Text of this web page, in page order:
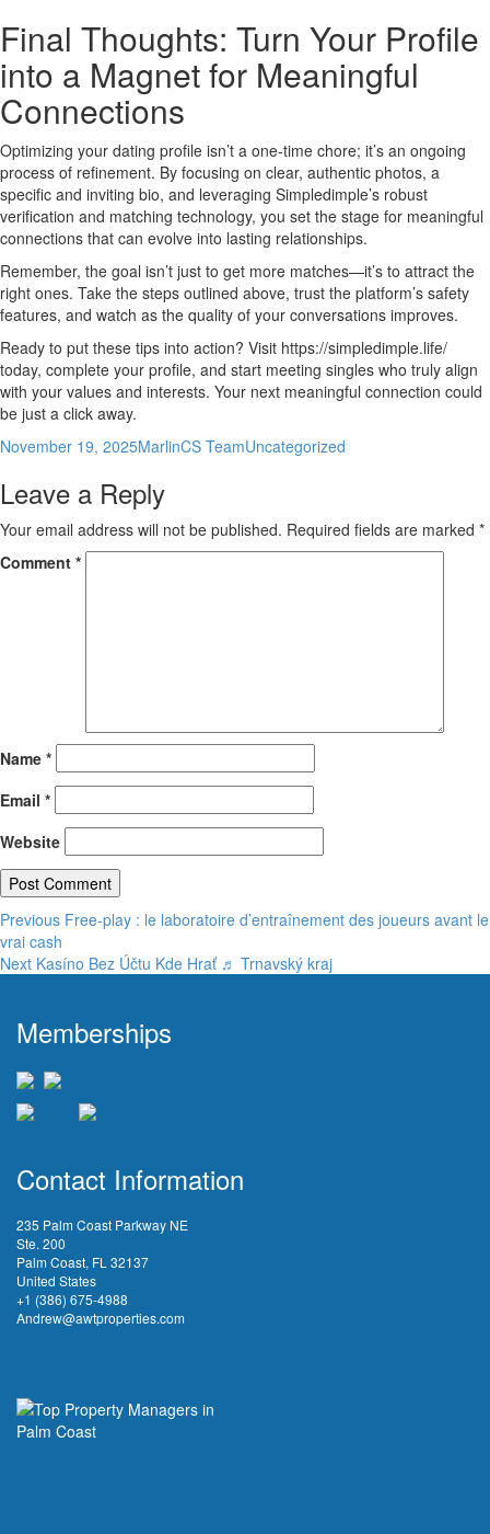
Final Thoughts: Turn Your Profile
into a Magnet for Meaningful
Connections
Optimizing your dating profile isn’t a one‑time chore; it’s an ongoing
process of refinement. By focusing on clear, authentic photos, a
specific and inviting bio, and leveraging Simpledimple’s robust
verification and matching technology, you set the stage for meaningful
connections that can evolve into lasting relationships.
Remember, the goal isn’t just to get more matches—it’s to attract the
right ones. Take the steps outlined above, trust the platform’s safety
features, and watch as the quality of your conversations improves.
Ready to put these tips into action? Visit https://simpledimple.life/
today, complete your profile, and start meeting singles who truly align
with your values and interests. Your next meaningful connection could
be just a click away.
Posted
November 19, 2025Author
MarlinCS TeamCategories
Uncategorized
Leave a Reply
Your email address will not be published. Required fields are marked *
Comment *
Name *
Email *
Website
Post
navigation
Previous Previous
Free‑play : le laboratoire d’entraînement des joueurs avant le
vrai cash
Next Next
Kasíno Bez Účtu Kde Hrať ♬ Trnavský kraj
Memberships
Contact Information
235 Palm Coast Parkway NE
Ste. 200
Palm Coast, FL 32137
United States
+1 (386) 675-4988
Andrew@awtproperties.com